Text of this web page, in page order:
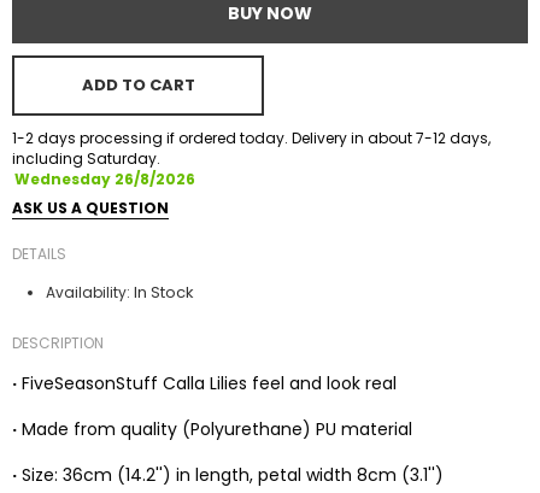
BUY NOW
ADD TO CART
1-2 days processing if ordered today. Delivery in about 7-12 days,
including Saturday.
Wednesday 26/8/2026
ASK US A QUESTION
DETAILS
Availability: In Stock
DESCRIPTION
· FiveSeasonStuff Calla Lilies feel and look real
· Made from quality (Polyurethane) PU material
· Size: 36cm (14.2'') in length, petal width 8cm (3.1'')